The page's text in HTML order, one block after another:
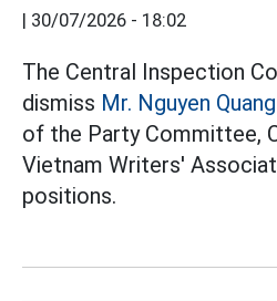
| 30/07/2026 - 18:02
The Central Inspection
dismiss Mr. Nguyen
of the Party Committee,
Vietnam Writers'
positions.